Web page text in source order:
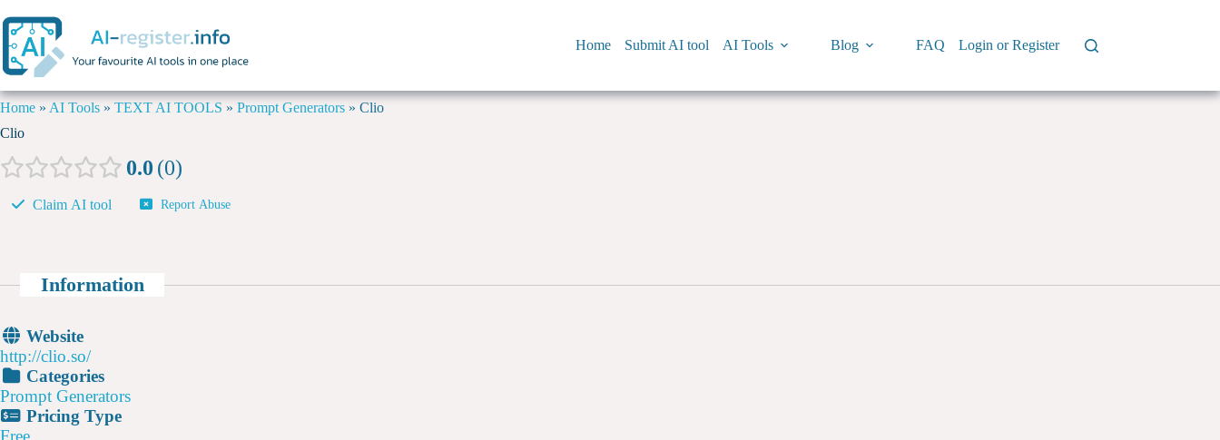
Home Submit AI tool AI Tools Blog FAQ Login or Register
Home » AI Tools » TEXT AI TOOLS » Prompt Generators » Clio
Clio
0.0 0
Claim AI tool Report Abuse
Information
Website
http://clio.so/
Categories
Prompt Generators
Pricing Type